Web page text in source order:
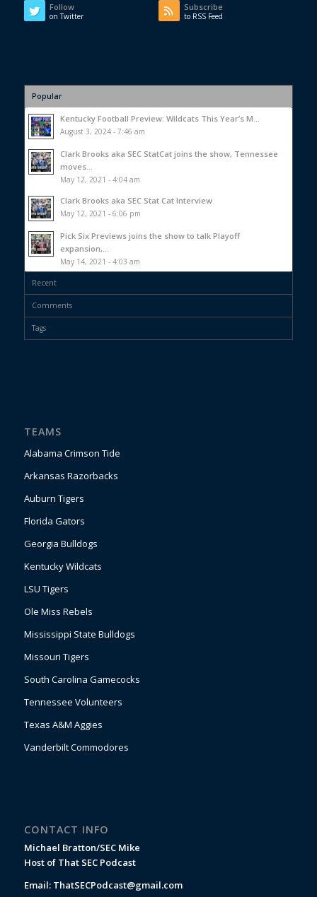
Follow
on Twitter
Subscribe
to RSS Feed
Popular
Kentucky Football Preview: Wildcats This Year’s M...
August 3, 2024 - 7:46 am
Clark Brooks aka SEC StatCat joins the show, Tennessee
moves...
May 12, 2021 - 4:04 am
Clark Brooks aka SEC Stat Cat Interview
May 12, 2021 - 6:06 pm
Pick Six Previews joins the show to talk Playoff
expansion,...
May 14, 2021 - 4:03 am
Recent
Comments
Tags
TEAMS
Alabama Crimson Tide
Arkansas Razorbacks
Auburn Tigers
Florida Gators
Georgia Bulldogs
Kentucky Wildcats
LSU Tigers
Ole Miss Rebels
Mississippi State Bulldogs
Missouri Tigers
South Carolina Gamecocks
Tennessee Volunteers
Texas A&M Aggies
Vanderbilt Commodores
CONTACT INFO
Michael Bratton/SEC Mike
Host of That SEC Podcast
Email: ThatSECPodcast@gmail.com